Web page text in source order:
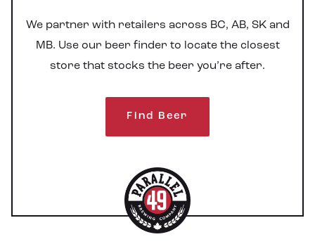
We partner with retailers across BC, AB, SK and
MB. Use our beer finder to locate the closest
store that stocks the beer you’re after.
Find Beer